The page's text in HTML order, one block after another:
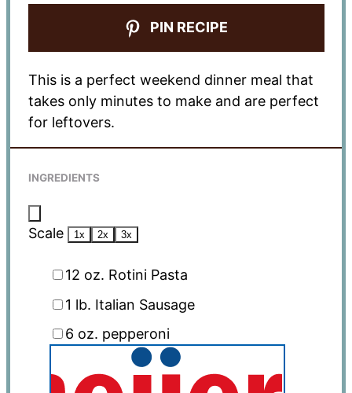
PIN RECIPE
This is a perfect weekend dinner meal that
takes only minutes to make and are perfect
for leftovers.
INGREDIENTS
Scale 1x 2x 3x
12 oz. Rotini Pasta
1 lb. Italian Sausage
6 oz. pepperoni